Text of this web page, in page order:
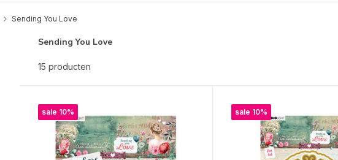
Sending You Love
Sending You Love
15 producten
sale 10% sale 10%